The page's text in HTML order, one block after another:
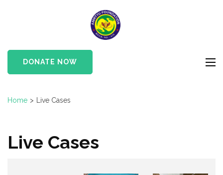
(Press
Enter)DONATE NOW
Home > Live Cases
Live Cases